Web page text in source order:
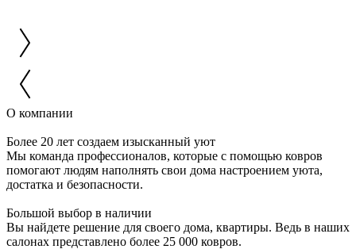
О компании
Более 20 лет создаем изысканный уют
Мы команда профессионалов, которые с помощью ковров
помогают людям наполнять свои дома настроением уюта,
достатка и безопасности.
Большой выбор в наличии
Вы найдете решение для своего дома, квартиры. Ведь в наших
салонах представлено более 25 000 ковров.